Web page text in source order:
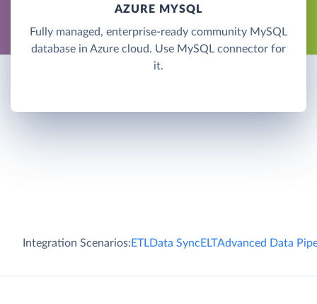
AZURE MYSQL
Fully managed, enterprise-ready community MySQL
database in Azure cloud. Use MySQL connector for
it.
Integration Scenarios:ETLData SyncELTAdvanced Data